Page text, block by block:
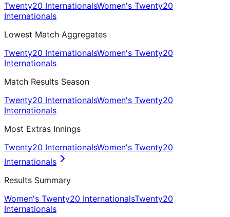
Twenty20 InternationalsWomen's Twenty20
Internationals
Lowest Match Aggregates
Twenty20 InternationalsWomen's Twenty20
Internationals
Match Results Season
Twenty20 InternationalsWomen's Twenty20
Internationals
Most Extras Innings
Twenty20 InternationalsWomen's Twenty20
Internationals
Results Summary
Women's Twenty20 InternationalsTwenty20
Internationals